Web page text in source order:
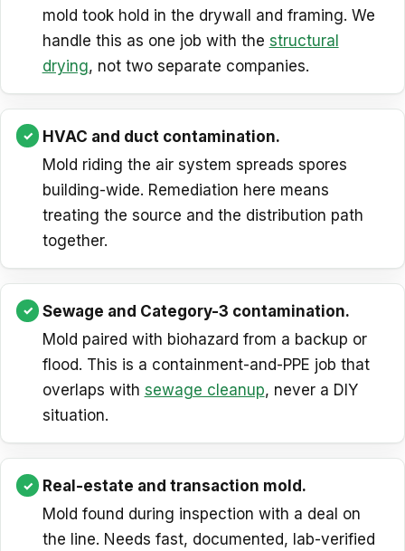
mold took hold in the drywall and framing. We
handle this as one job with the structural
drying, not two separate companies.
HVAC and duct contamination.
Mold riding the air system spreads spores
building-wide. Remediation here means
treating the source and the distribution path
together.
Sewage and Category-3 contamination.
Mold paired with biohazard from a backup or
flood. This is a containment-and-PPE job that
overlaps with sewage cleanup, never a DIY
situation.
Real-estate and transaction mold.
Mold found during inspection with a deal on
the line. Needs fast, documented, lab-verified